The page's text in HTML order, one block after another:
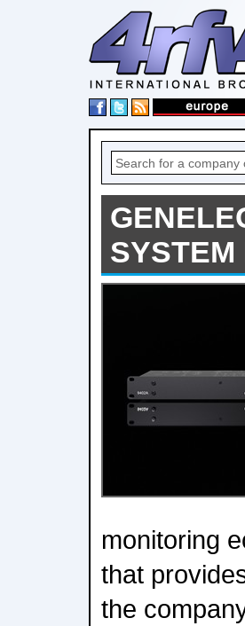
monitoring
that
the